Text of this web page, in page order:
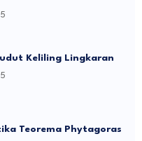
Keliling Lingkaran
Teorema Phytagoras